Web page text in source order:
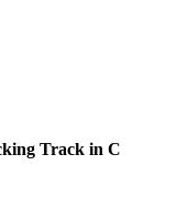
Track in C